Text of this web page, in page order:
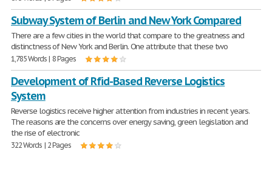
Subway System of Berlin and New York Compared
There are a few cities in the world that compare to the greatness and
distinctness of New York and Berlin. One attribute that these two
1,785 Words | 8 Pages
Development of Rfid-Based Reverse Logistics
System
Reverse logistics receive higher attention from industries in recent years.
The reasons are the concerns over energy saving, green legislation and
the rise of electronic
322 Words | 2 Pages